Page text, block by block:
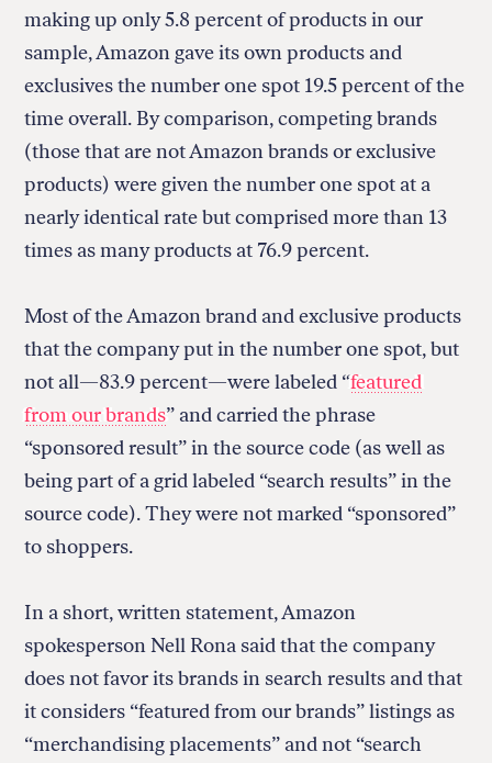
making up only 5.8 percent of products in our
sample, Amazon gave its own products and
exclusives the number one spot 19.5 percent of the
time overall. By comparison, competing brands
(those that are not Amazon brands or exclusive
products) were given the number one spot at a
nearly identical rate but comprised more than 13
times as many products at 76.9 percent.
Most of the Amazon brand and exclusive products
that the company put in the number one spot, but
not all—83.9 percent—were labeled “featured
from our brands” and carried the phrase
“sponsored result” in the source code (as well as
being part of a grid labeled “search results” in the
source code). They were not marked “sponsored”
to shoppers.
In a short, written statement, Amazon
spokesperson Nell Rona said that the company
does not favor its brands in search results and that
it considers “featured from our brands” listings as
“merchandising placements” and not “search